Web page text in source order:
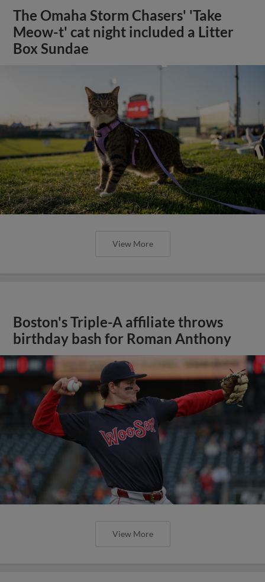
The Omaha Storm Chasers' 'Take
Meow-t' cat night included a Litter
Box Sundae
View More
Boston's Triple-A affiliate throws
birthday bash for Roman Anthony
View More